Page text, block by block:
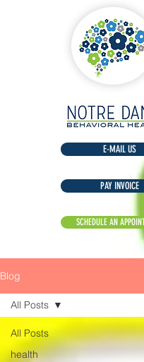
E-MAIL US
PAY INVOICE‏‏
Blog
All Posts
health
All Posts